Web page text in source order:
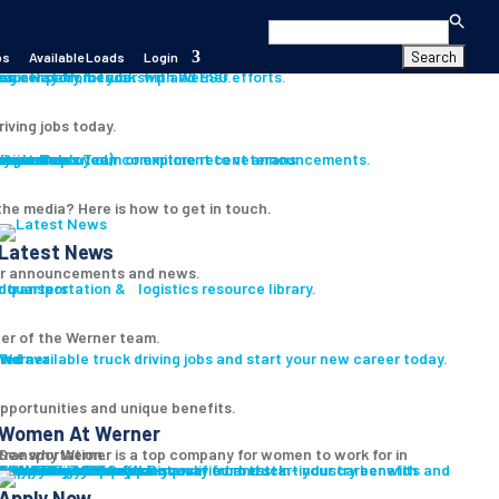
Available Loads Login
Search
History, Leadership and ESG efforts.
path for you with Werner.
jobs today.
Learn about our commitment to veterans
Deployed)
our Press Team or explore recent announcements.
media? Here is how to get in touch.
Latest News
announcements and news.
transportation & logistics resource library.
of the Werner team.
available truck driving jobs and start your new career today.
and unique benefits.
At Werner
See why Werner is a top company for women to work for in transportation.
In Trucking
Driver Benefits
our best-in-industry benefits and the Werner difference.
Werner
Pay + Benefits
Training
Initiatives+ Equipment
Team Captains
Now
qualified and start your career with Werner.Now
for Jobs